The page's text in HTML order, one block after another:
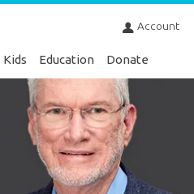
Account
Kids Education Donate